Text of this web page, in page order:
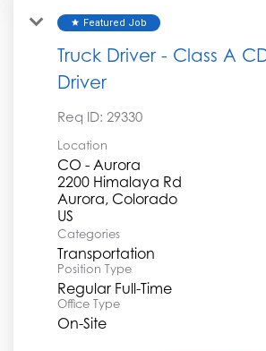
star Featured Job
Truck Driver - Class A
Driver
Req ID: 29330
Location
CO - Aurora
2200 Himalaya Rd
Aurora, Colorado
Categories
Transportation
Position Type
Regular Full-Time
Office Type
On-Site